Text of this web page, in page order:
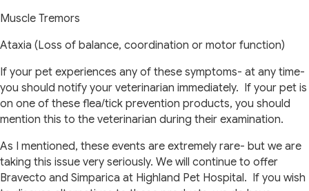
Muscle Tremors
Ataxia (Loss of balance, coordination or motor function)
If your pet experiences any of these symptoms- at any time-
you should notify your veterinarian immediately. If your pet is
on one of these flea/tick prevention products, you should
mention this to the veterinarian during their examination.
As I mentioned, these events are extremely rare- but we are
taking this issue very seriously. We will continue to offer
Bravecto and Simparica at Highland Pet Hospital. If you wish